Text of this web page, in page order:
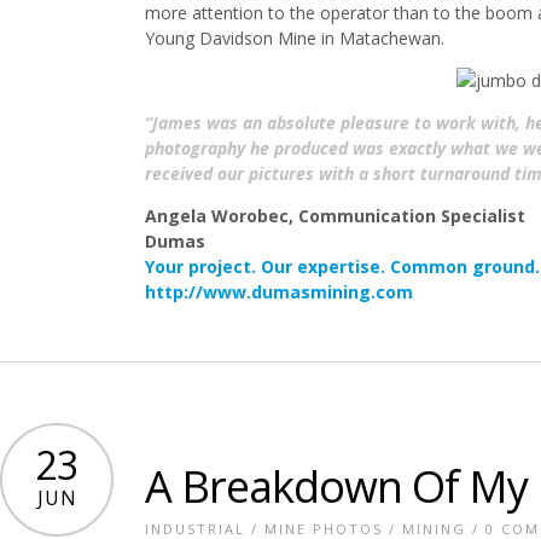
more attention to the operator than to the
Young Davidson Mine in Matachewan.
“James was an absolute pleasure to work with,
photography he produced was exactly what we
received our pictures with a short turnaround
Angela Worobec, Communication Specialist
Dumas
Your project. Our expertise. Common ground.
http://www.dumasmining.com
23
JUN A Breakdown Of My
INDUSTRIAL / MINE PHOTOS / MINING / 0